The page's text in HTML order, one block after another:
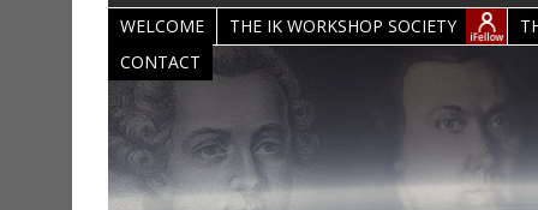
WELCOME THE IK WORKSHOP SOCIETY
CONTACT